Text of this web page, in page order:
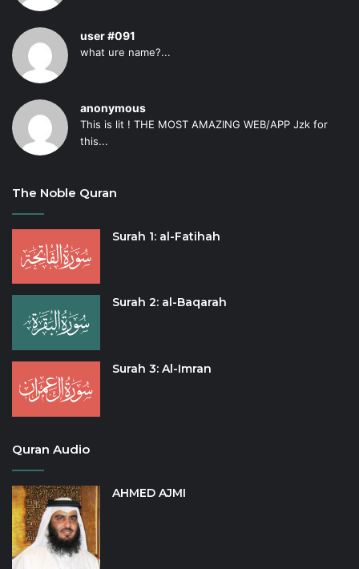
user #091
what ure name?...
anonymous
This is lit ! THE MOST AMAZING WEB/APP Jzk for
this...
The Noble Quran
Surah 1: al-Fatihah
Surah 2: al-Baqarah
Surah 3: Al-Imran
Quran Audio
AHMED AJMI